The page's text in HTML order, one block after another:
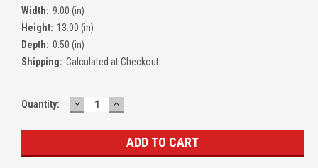
Width: 9.00 (in)
Height: 13.00 (in)
Depth: 0.50 (in)
Shipping: Calculated at Checkout
Quantity: DECREASE
QUANTITY:
INCREASE
QUANTITY: